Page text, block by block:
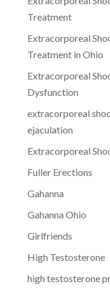
Treatment
Extracorporeal
Treatment in Ohio
Extracorporeal
Dysfunction
extracorporeal
ejaculation
Extracorporeal
Fuller Erections
Gahanna
Gahanna Ohio
Girlfriends
High Testosterone
high testosterone